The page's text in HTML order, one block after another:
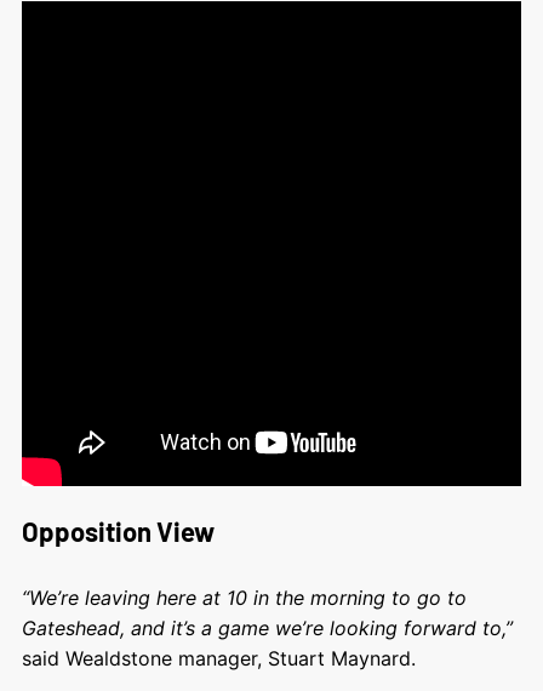
Opposition View
“We’re leaving here at 10 in the morning to go to
Gateshead, and it’s a game we’re looking forward to,”
said Wealdstone manager, Stuart Maynard.